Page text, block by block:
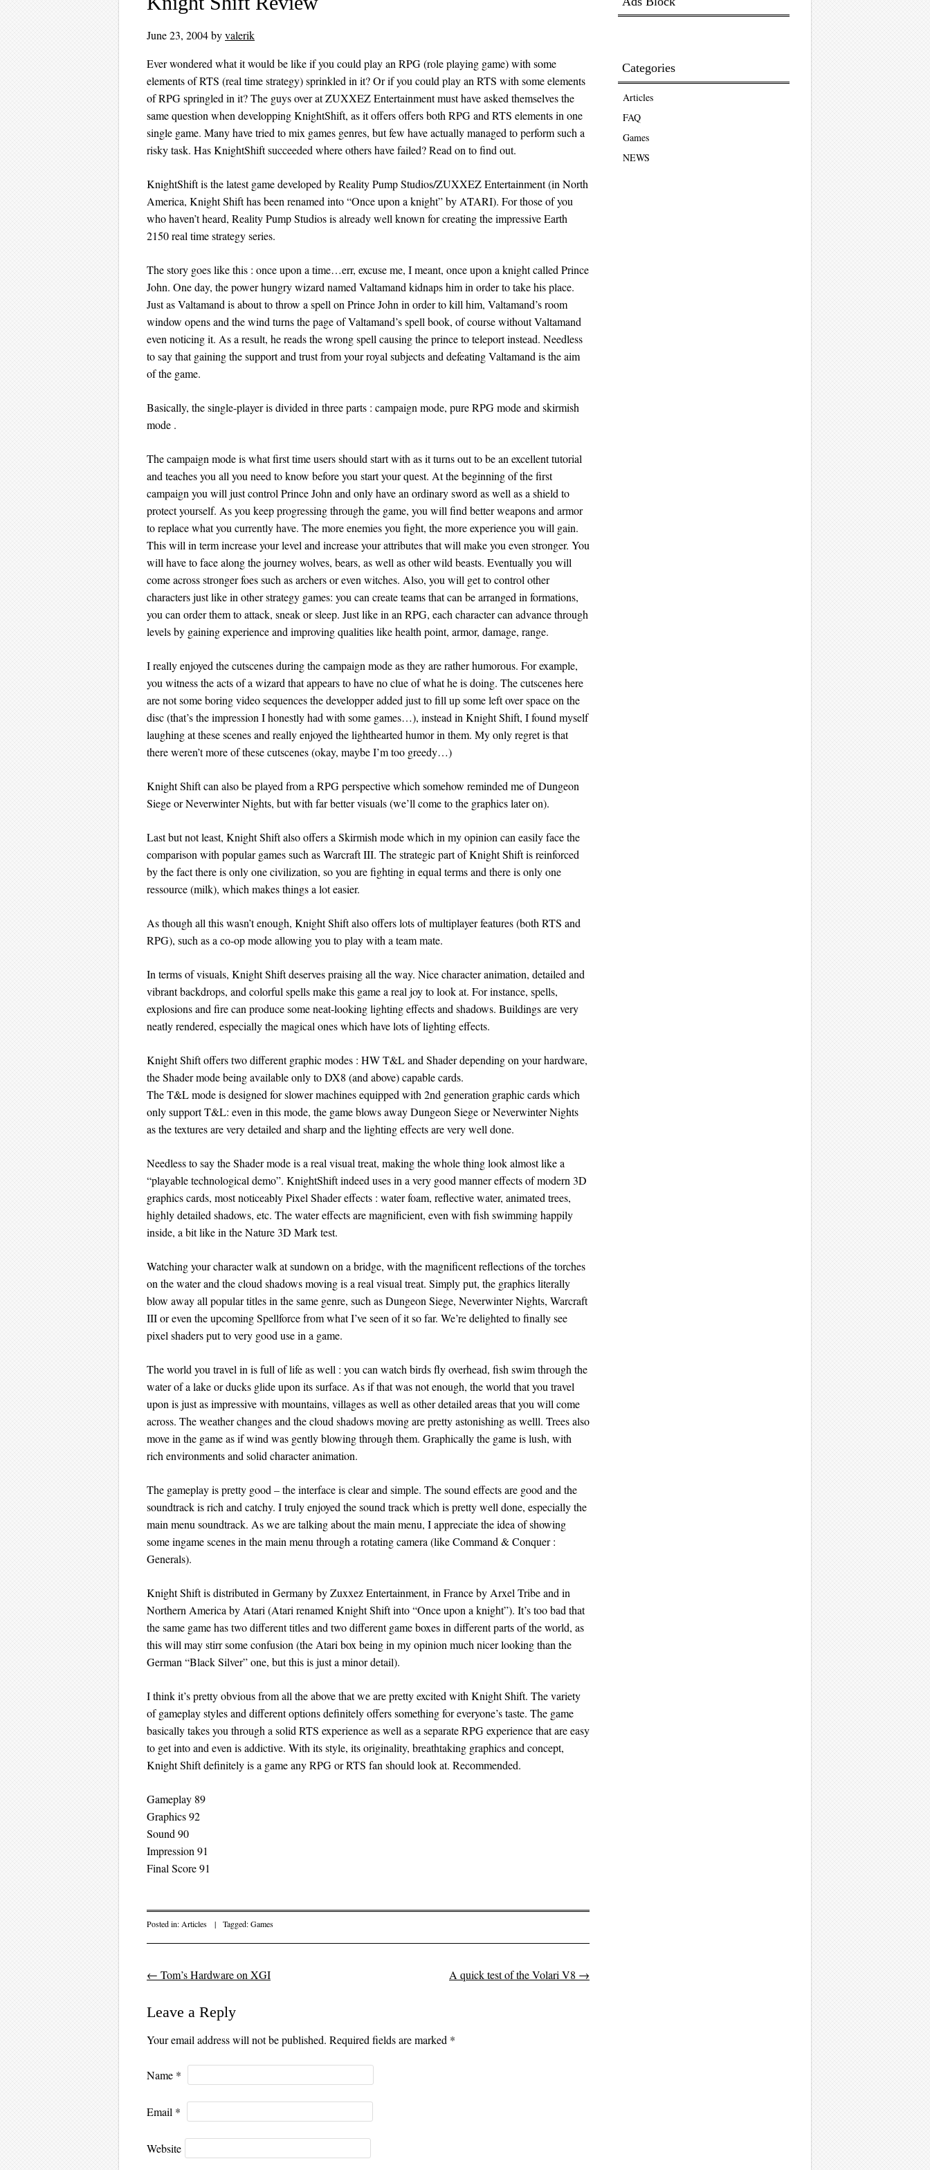
June 23, 2004byvalerik
Ever wondered what it would be like if you could play an RPG (role playing game) with some
elements of RTS (real time strategy) sprinkled in it? Or if you could play an RTS with some elements
of RPG springled in it? The guys over at ZUXXEZ Entertainment must have asked themselves the
same question when developping KnightShift, as it offers offers both RPG and RTS elements in one
single game. Many have tried to mix games genres, but few have actually managed to perform such a
risky task. Has KnightShift succeeded where others have failed? Read on to find out.
KnightShift is the latest game developed by Reality Pump Studios/ZUXXEZ Entertainment (in North
America, Knight Shift has been renamed into “Once upon a knight” by ATARI). For those of you
who haven’t heard, Reality Pump Studios is already well known for creating the impressive Earth
2150 real time strategy series.
The story goes like this : once upon a time…err, excuse me, I meant, once upon a knight called Prince
John. One day, the power hungry wizard named Valtamand kidnaps him in order to take his place.
Just as Valtamand is about to throw a spell on Prince John in order to kill him, Valtamand’s room
window opens and the wind turns the page of Valtamand’s spell book, of course without Valtamand
even noticing it. As a result, he reads the wrong spell causing the prince to teleport instead. Needless
to say that gaining the support and trust from your royal subjects and defeating Valtamand is the aim
of the game.
Basically, the single-player is divided in three parts : campaign mode, pure RPG mode and skirmish
mode .
The campaign mode is what first time users should start with as it turns out to be an excellent tutorial
and teaches you all you need to know before you start your quest. At the beginning of the first
campaign you will just control Prince John and only have an ordinary sword as well as a shield to
protect yourself. As you keep progressing through the game, you will find better weapons and armor
to replace what you currently have. The more enemies you fight, the more experience you will gain.
This will in term increase your level and increase your attributes that will make you even stronger. You
will have to face along the journey wolves, bears, as well as other wild beasts. Eventually you will
come across stronger foes such as archers or even witches. Also, you will get to control other
characters just like in other strategy games: you can create teams that can be arranged in formations,
you can order them to attack, sneak or sleep. Just like in an RPG, each character can advance through
levels by gaining experience and improving qualities like health point, armor, damage, range.
I really enjoyed the cutscenes during the campaign mode as they are rather humorous. For example,
you witness the acts of a wizard that appears to have no clue of what he is doing. The cutscenes here
are not some boring video sequences the developper added just to fill up some left over space on the
disc (that’s the impression I honestly had with some games…), instead in Knight Shift, I found myself
laughing at these scenes and really enjoyed the lighthearted humor in them. My only regret is that
there weren’t more of these cutscenes (okay, maybe I’m too greedy…)
Knight Shift can also be played from a RPG perspective which somehow reminded me of Dungeon
Siege or Neverwinter Nights, but with far better visuals (we’ll come to the graphics later on).
Last but not least, Knight Shift also offers a Skirmish mode which in my opinion can easily face the
comparison with popular games such as Warcraft III. The strategic part of Knight Shift is reinforced
by the fact there is only one civilization, so you are fighting in equal terms and there is only one
ressource (milk), which makes things a lot easier.
As though all this wasn’t enough, Knight Shift also offers lots of multiplayer features (both RTS and
RPG), such as a co-op mode allowing you to play with a team mate.
In terms of visuals, Knight Shift deserves praising all the way. Nice character animation, detailed and
vibrant backdrops, and colorful spells make this game a real joy to look at. For instance, spells,
explosions and fire can produce some neat-looking lighting effects and shadows. Buildings are very
neatly rendered, especially the magical ones which have lots of lighting effects.
Knight Shift offers two different graphic modes : HW T&L and Shader depending on your hardware,
the Shader mode being available only to DX8 (and above) capable cards.
The T&L mode is designed for slower machines equipped with 2nd generation graphic cards which
only support T&L: even in this mode, the game blows away Dungeon Siege or Neverwinter Nights
as the textures are very detailed and sharp and the lighting effects are very well done.
Needless to say the Shader mode is a real visual treat, making the whole thing look almost like a
“playable technological demo”. KnightShift indeed uses in a very good manner effects of modern 3D
graphics cards, most noticeably Pixel Shader effects : water foam, reflective water, animated trees,
highly detailed shadows, etc. The water effects are magnificient, even with fish swimming happily
inside, a bit like in the Nature 3D Mark test.
Watching your character walk at sundown on a bridge, with the magnificent reflections of the torches
on the water and the cloud shadows moving is a real visual treat. Simply put, the graphics literally
blow away all popular titles in the same genre, such as Dungeon Siege, Neverwinter Nights, Warcraft
III or even the upcoming Spellforce from what I’ve seen of it so far. We’re delighted to finally see
pixel shaders put to very good use in a game.
The world you travel in is full of life as well : you can watch birds fly overhead, fish swim through the
water of a lake or ducks glide upon its surface. As if that was not enough, the world that you travel
upon is just as impressive with mountains, villages as well as other detailed areas that you will come
across. The weather changes and the cloud shadows moving are pretty astonishing as welll. Trees also
move in the game as if wind was gently blowing through them. Graphically the game is lush, with
rich environments and solid character animation.
The gameplay is pretty good – the interface is clear and simple. The sound effects are good and the
soundtrack is rich and catchy. I truly enjoyed the sound track which is pretty well done, especially the
main menu soundtrack. As we are talking about the main menu, I appreciate the idea of showing
some ingame scenes in the main menu through a rotating camera (like Command & Conquer :
Generals).
Knight Shift is distributed in Germany by Zuxxez Entertainment, in France by Arxel Tribe and in
Northern America by Atari (Atari renamed Knight Shift into “Once upon a knight”). It’s too bad that
the same game has two different titles and two different game boxes in different parts of the world, as
this will may stirr some confusion (the Atari box being in my opinion much nicer looking than the
German “Black Silver” one, but this is just a minor detail).
I think it’s pretty obvious from all the above that we are pretty excited with Knight Shift. The variety
of gameplay styles and different options definitely offers something for everyone’s taste. The game
basically takes you through a solid RTS experience as well as a separate RPG experience that are easy
to get into and even is addictive. With its style, its originality, breathtaking graphics and concept,
Knight Shift definitely is a game any RPG or RTS fan should look at. Recommended.
Gameplay 89
Graphics 92
Sound 90
Impression 91
Final Score 91
Posted in: Articles | Tagged:Games
Post navigation
← Tom’s Hardware on XGI A quick test of the Volari V8 →
Leave a Reply
Your email address will not be published. Required fields are marked *
Name *
Email *
Website
Categories
Articles
FAQ
Games
NEWS